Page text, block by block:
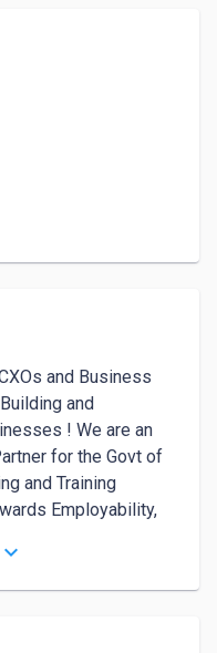
and Business
and
! We are an
for the Govt of
and Training
Employability,
Universities
every year are -
Job ! A roadmap
keyboard_arrow_down